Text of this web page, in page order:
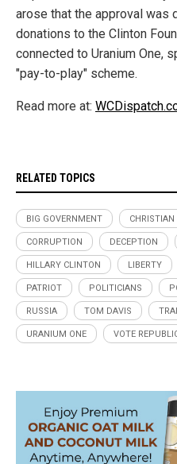
arose that the approval was
donations to the Clinton
connected to Uranium One,
"pay-to-play" scheme.
Read more at:
RELATED TOPICS
BIG GOVERNMENT CHRISTIAN
CORRUPTION DECEPTION
HILLARY CLINTON LIBERTY
PATRIOT POLITICIANS
RUSSIA TOM DAVIS
URANIUM ONE VOTE